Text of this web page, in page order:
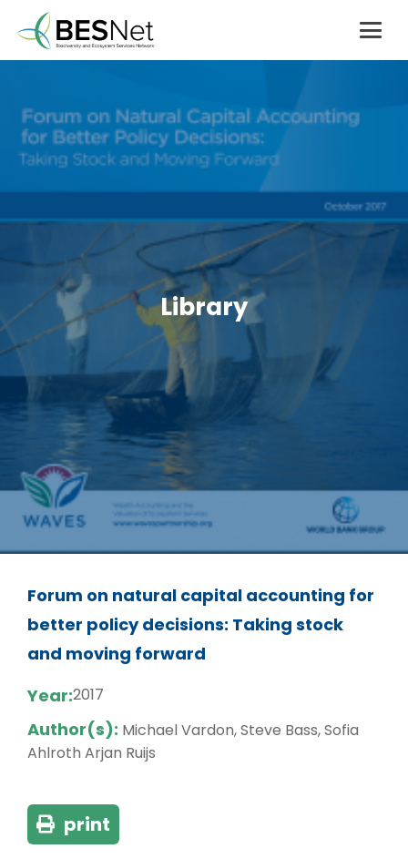
Library
Forum on natural capital accounting for
better policy decisions: Taking stock
and moving forward
Year:2017
Author(s): Michael Vardon, Steve Bass, Sofia
Ahlroth Arjan Ruijs
print